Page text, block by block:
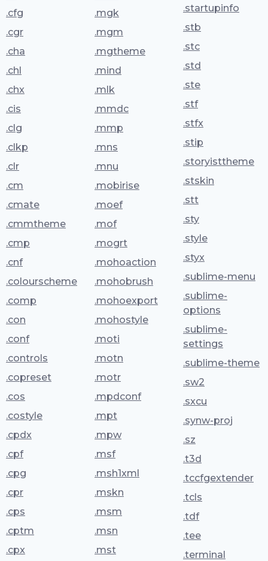
.cfg
.cgr
.cha
.chl
.chx
.cis
.clg
.clkp
.clr
.cm
.cmate
.cmmtheme
.cmp
.cnf
.colourscheme
.comp
.con
.conf
.controls
.copreset
.cos
.costyle
.cpdx
.cpf
.cpg
.cpr
.cps
.cptm
.cpx
.mgk
.mgm
.mgtheme
.mind
.mlk
.mmdc
.mmp
.mns
.mnu
.mobirise
.moef
.mof
.mogrt
.mohoaction
.mohobrush
.mohoexport
.mohostyle
.moti
.motn
.motr
.mpdconf
.mpt
.mpw
.msf
.msh1xml
.mskn
.msm
.msn
.mst
.startupinfo
.stb
.stc
.std
.ste
.stf
.stfx
.stip
.storyisttheme
.stskin
.stt
.sty
.style
.styx
.sublime-menu
.sublime-
options
.sublime-
settings
.sublime-theme
.sw2
.sxcu
.synw-proj
.sz
.t3d
.tccfgextender
.tcls
.tdf
.tee
.terminal